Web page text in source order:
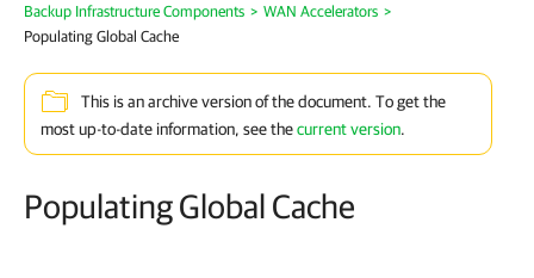
Backup Infrastructure Components > WAN Accelerators >
Populating Global Cache
This is an archive version of the document. To get the
most up-to-date information, see thecurrent version.
Populating Global Cache